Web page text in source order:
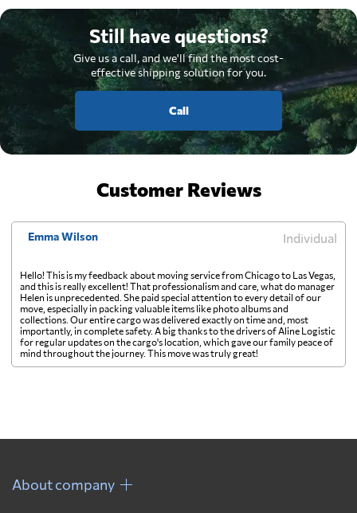
Still have questions?
Give us a call, and we'll find the most cost-
effective shipping solution for you.
Call
Customer Reviews
Emma Wilson Individual
Hello! This is my feedback about moving service from Chicago to Las Vegas,
and this is really excellent! That professionalism and care, what do manager
Helen is unprecedented. She paid special attention to every detail of our
move, especially in packing valuable items like photo albums and
collections. Our entire cargo was delivered exactly on time and, most
importantly, in complete safety. A big thanks to the drivers of Aline Logistic
for regular updates on the cargo's location, which gave our family peace of
mind throughout the journey. This move was truly great!
About company